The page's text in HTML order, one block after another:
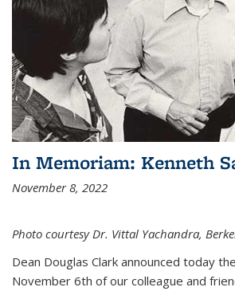
In Memoriam: Kenneth
November 8, 2022
Photo courtesy Dr. Vittal Yachandra,
Dean Douglas Clark announced today
November 6th of our colleague and